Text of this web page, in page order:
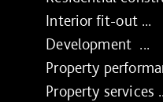
Interior fit-out ...
Development ...
Property
Property services